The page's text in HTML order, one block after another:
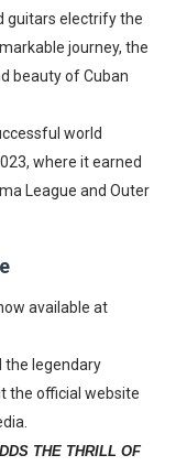
guitars electrify the
journey, the
beauty of Cuban
world
where it earned
League and Outer
available at
the legendary
the official website
THE THRILL OF